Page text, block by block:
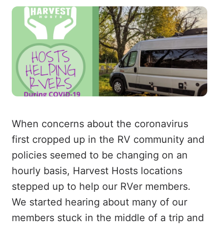
When concerns about the coronavirus
first cropped up in the RV community and
policies seemed to be changing on an
hourly basis, Harvest Hosts locations
stepped up to help our RVer members.
We started hearing about many of our
members stuck in the middle of a trip and